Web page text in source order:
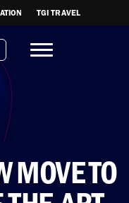
TGI TRAVEL
MOVE TO